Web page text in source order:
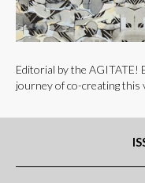
Editorial by the AGITATE!
journey of co-creating this